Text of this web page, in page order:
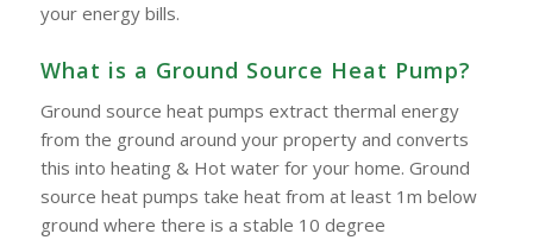
your energy bills.
What is a Ground Source Heat Pump?
Ground source heat pumps extract thermal energy
from the ground around your property and converts
this into heating & Hot water for your home. Ground
source heat pumps take heat from at least 1m below
ground where there is a stable 10 degree